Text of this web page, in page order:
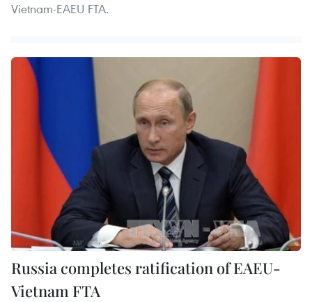
Vietnam-EAEU FTA.
Russia completes ratification of EAEU-
Vietnam FTA